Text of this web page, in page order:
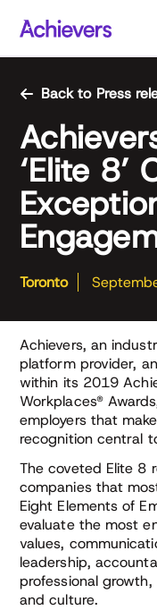
content
Back to Press
‘Elite 8’
Toronto
Achievers, an
platform provider,
within its 2019
Workplaces®
employers that
recognition central
The coveted Elite 8
companies that
Eight Elements of
evaluate the most
values,
leadership,
professional
and culture.